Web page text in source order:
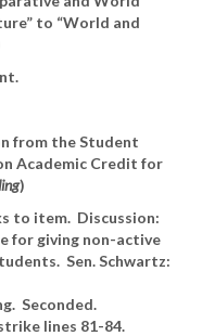
to “World and
from the Student
Academic Credit for
)
to item. Discussion:
for giving non-active
Sen. Schwartz:
Seconded.
lines 81-84.